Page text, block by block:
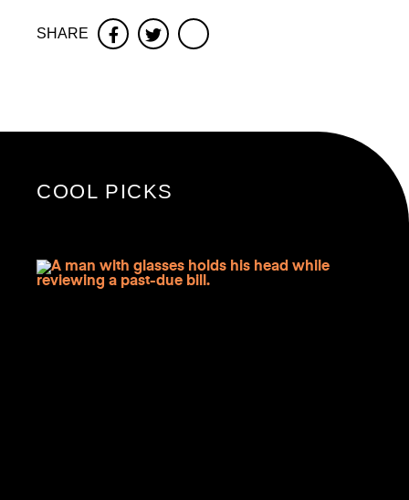
SHARE FacebookTwitter
COOL PICKS